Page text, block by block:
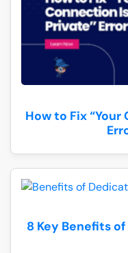
How to Fix
8 Key Benefits